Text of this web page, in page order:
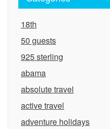
18th
50 guests
925 sterling
abama
absolute travel
active travel
adventure holidays